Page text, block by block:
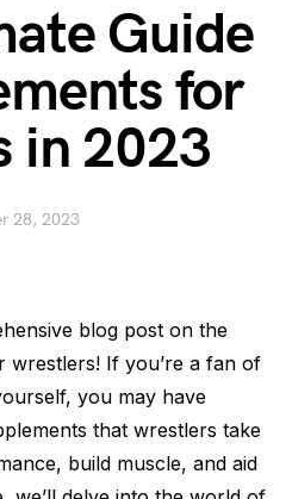
Guide
for
in 2023
28, 2023
blog post on the
wrestlers! If you’re a fan of
you may have
that wrestlers take
build muscle, and aid